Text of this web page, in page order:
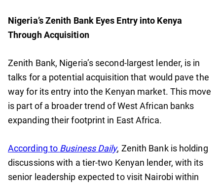
Nigeria’s Zenith Bank Eyes Entry into Kenya
Through Acquisition
Zenith Bank, Nigeria’s second-largest lender, is in
talks for a potential acquisition that would pave the
way for its entry into the Kenyan market. This move
is part of a broader trend of West African banks
expanding their footprint in East Africa.
According to Business Daily, Zenith Bank is holding
discussions with a tier-two Kenyan lender, with its
senior leadership expected to visit Nairobi within